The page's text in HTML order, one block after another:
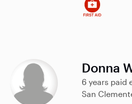
Donna
6 years paid
San